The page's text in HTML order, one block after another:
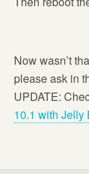
Now wasn’t
please ask in
UPDATE:
10.1 with Jelly